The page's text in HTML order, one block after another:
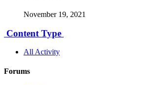
November 19, 2021
Content Type
All Activity
Forums